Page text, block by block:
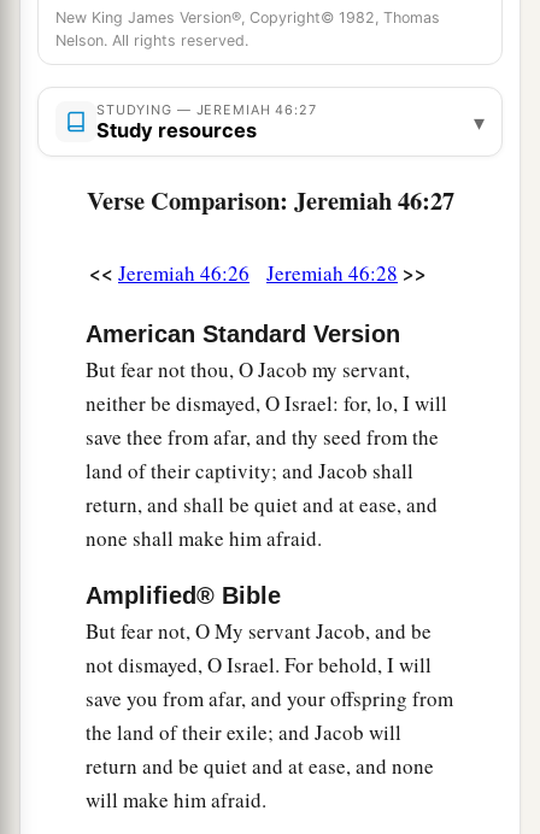
To which I have driven you,
But I will not makeaa complete end of you.
I will rightlybcorrect you,
For I will not leave you wholly unpunished.”
New King James Version®, Copyright© 1982, Thomas
Nelson. All rights reserved.
STUDYING — JEREMIAH 46:27
Study resources ▾
Verse Comparison: Jeremiah 46:27
<< Jeremiah 46:26 Jeremiah 46:28 >>
American Standard Version
But fear not thou, O Jacob my servant,
neither be dismayed, O Israel: for, lo, I will
save thee from afar, and thy seed from the
land of their captivity; and Jacob shall
return, and shall be quiet and at ease, and
none shall make him afraid.
Amplified® Bible
But fear not, O My servant Jacob, and be
not dismayed, O Israel. For behold, I will
save you from afar, and your offspring from
the land of their exile; and Jacob will
return and be quiet and at ease, and none
will make him afraid.